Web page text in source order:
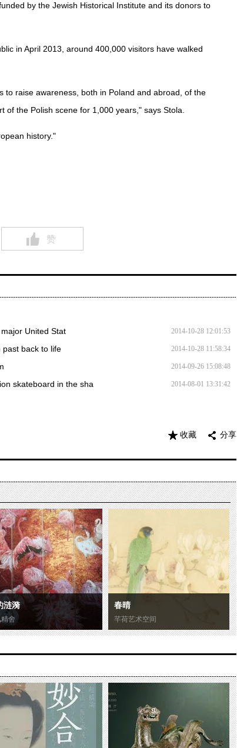
by the Jewish Historical Institute and its donors to
in April 2013, around 400,000 visitors have walked
to raise awareness, both in Poland and abroad, of the
of the Polish scene for 1,000 years," says Stola.
history."
赞
2014-10-28 12:01:53
United Stat
2014-10-28 11:58:34
past back to life
2014-09-26 15:08:48
2014-08-01 13:31:42
skateboard in the sha
分享
收藏
涟漪
舍
春晴
芊荷艺术空间